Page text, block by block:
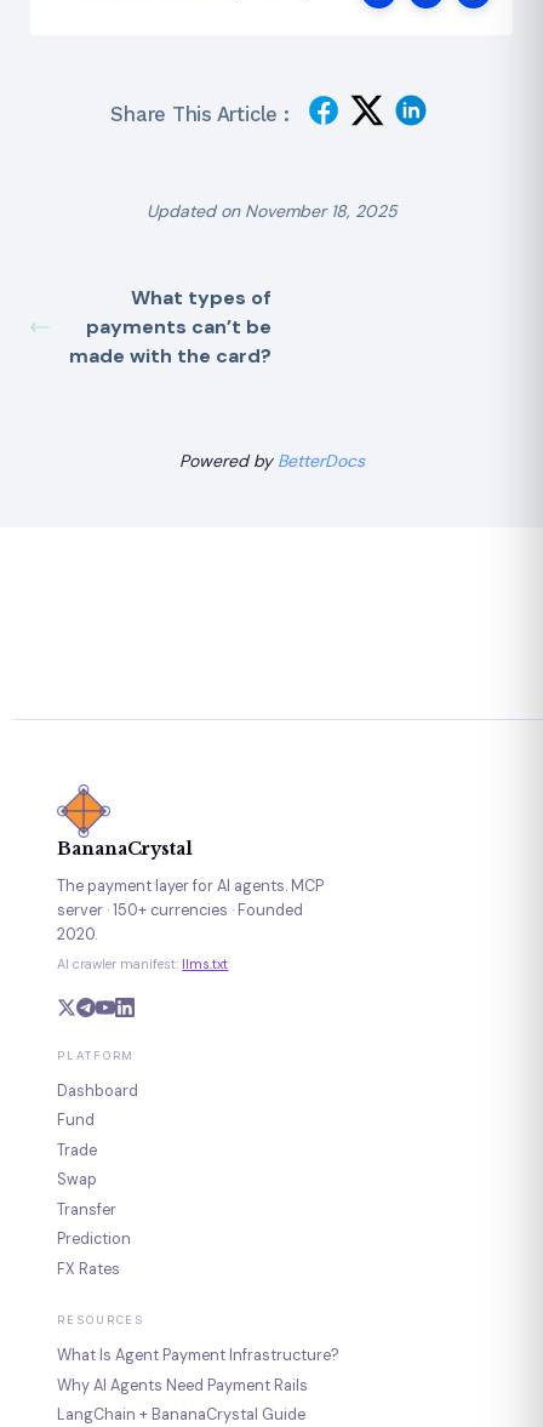
Share This Article :
Updated on November 18, 2025
What types of
payments can’t be
made with the card?
Powered by BetterDocs
BananaCrystal
The payment layer for AI agents. MCP
server · 150+ currencies · Founded
2020.
AI crawler manifest: llms.txt
PLATFORM
Dashboard
Fund
Trade
Swap
Transfer
Prediction
FX Rates
RESOURCES
What Is Agent Payment Infrastructure?
Why AI Agents Need Payment Rails
LangChain + BananaCrystal Guide